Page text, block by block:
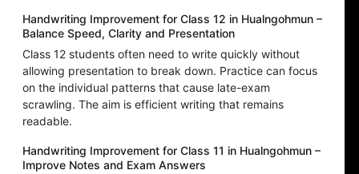
Handwriting Improvement for Class 12 in Hualngohmun –
Balance Speed, Clarity and Presentation
Class 12 students often need to write quickly without
allowing presentation to break down. Practice can focus
on the individual patterns that cause late-exam
scrawling. The aim is efficient writing that remains
readable.
Handwriting Improvement for Class 11 in Hualngohmun –
Improve Notes and Exam Answers